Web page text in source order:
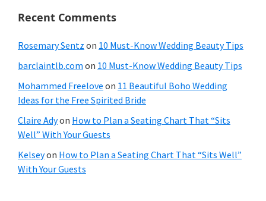
Recent Comments
Rosemary Sentz on 10 Must-Know Wedding Beauty Tips
barclaintlb.com on 10 Must-Know Wedding Beauty Tips
Mohammed Freelove on 11 Beautiful Boho Wedding
Ideas for the Free Spirited Bride
Claire Adyon How to Plan a Seating Chart That “Sits
Well” With Your Guests
Kelseyon How to Plan a Seating Chart That “Sits Well”
With Your Guests